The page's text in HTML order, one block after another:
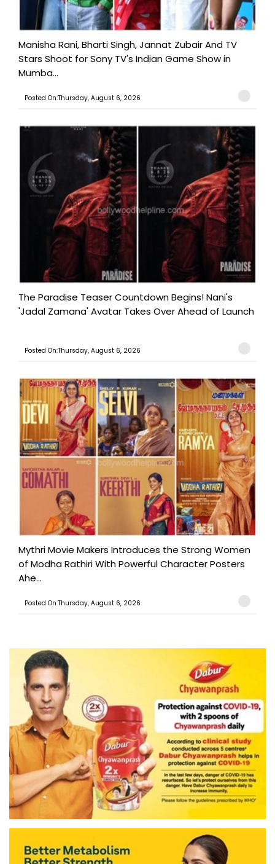
Manisha Rani, Bharti Singh, Jannat Zubair And TV
Stars Shoot for Sony TV's Indian Game Show in
Mumba...
Posted On:Thursday, August 6, 2026
The Paradise Teaser Countdown Begins! Nani's
'Jadal Zamana' Avatar Takes Over Ahead of Launch
Posted On:Thursday, August 6, 2026
Mythri Movie Makers Introduces the Strong Women
of Modha Rathiri With Powerful Character Posters
Ahe...
Posted On:Thursday, August 6, 2026